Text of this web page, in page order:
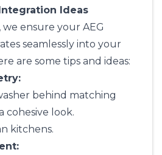
Ideas
, we ensure your AEG
seamlessly into your
are some tips and ideas:
behind matching
cohesive look.
kitchens.